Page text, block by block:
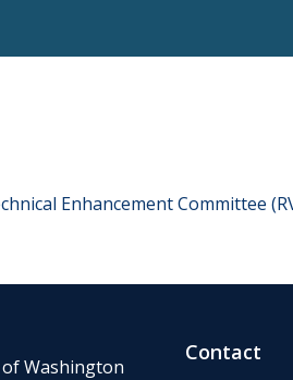
Enhancement Committee
Washington
Contact